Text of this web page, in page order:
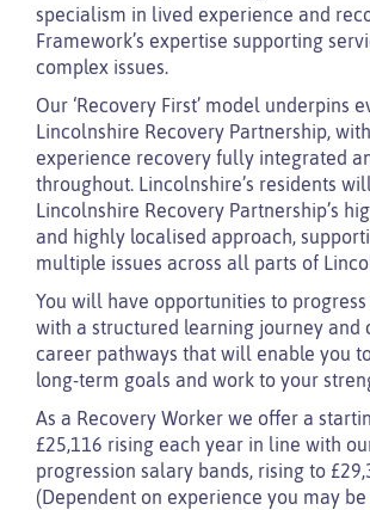
specialism in lived experience and
Framework’s expertise supporting
complex issues.
Our ‘Recovery First’ model underpins
Lincolnshire Recovery Partnership,
experience recovery fully integrated
throughout. Lincolnshire’s residents
Lincolnshire Recovery Partnership’s
and highly localised approach,
multiple issues across all parts of
You will have opportunities to
with a structured learning journey and
career pathways that will enable you
long-term goals and work to your
As a Recovery Worker we offer a
£25,116 rising each year in line with
progression salary bands, rising to
(Dependent on experience you may